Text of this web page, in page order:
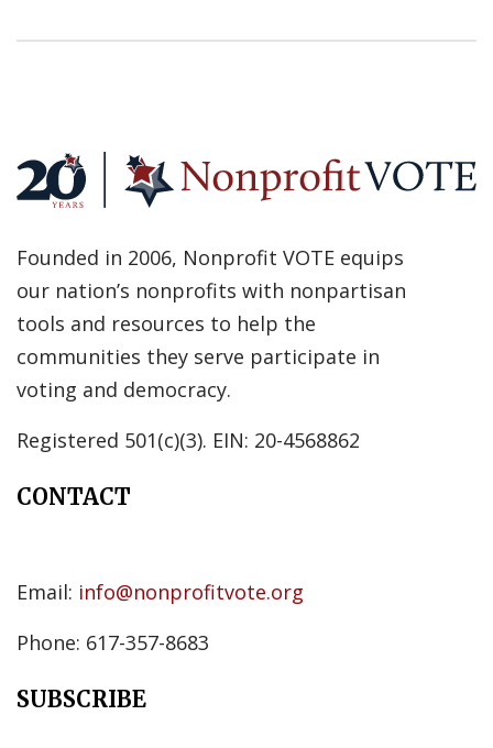
Founded in 2006, Nonprofit VOTE equips
our nation’s nonprofits with nonpartisan
tools and resources to help the
communities they serve participate in
voting and democracy.
Registered 501(c)(3). EIN: 20-4568862
CONTACT
Email: info@nonprofitvote.org
Phone: 617-357-8683
SUBSCRIBE